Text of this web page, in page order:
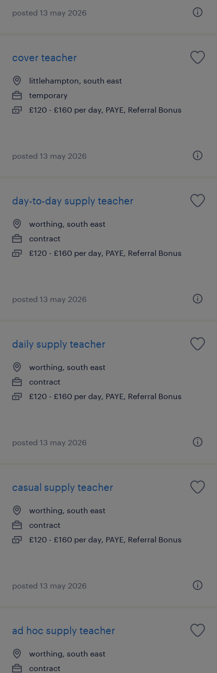
posted 13 may 2026
cover teacher
littlehampton, south east
temporary
£120 - £160 per day, PAYE, Referral Bonus
posted 13 may 2026
day-to-day supply teacher
worthing, south east
contract
£120 - £160 per day, PAYE, Referral Bonus
posted 13 may 2026
daily supply teacher
worthing, south east
contract
£120 - £160 per day, PAYE, Referral Bonus
posted 13 may 2026
casual supply teacher
worthing, south east
contract
£120 - £160 per day, PAYE, Referral Bonus
posted 13 may 2026
ad hoc supply teacher
worthing, south east
contract